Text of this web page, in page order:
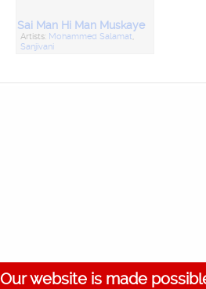
Sai Man Hi Man Muskaye
Artists: Mohammed Salamat,
Sanjivani
Our website is made